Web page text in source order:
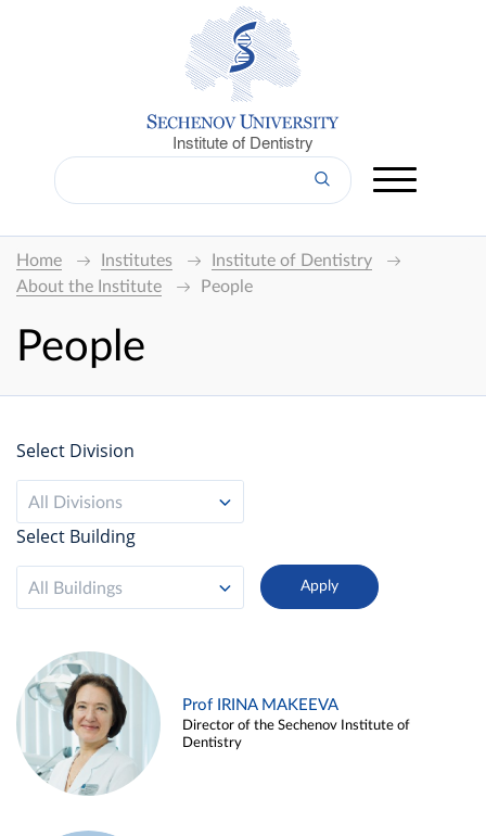
Institute of Dentistry
Home Institutes
Institute of Dentistry
About the Institute
People
People
Select Division
All Divisions
Select Building
All Buildings
Prof IRINA MAKEEVA
Director of the Sechenov Institute of
Dentistry